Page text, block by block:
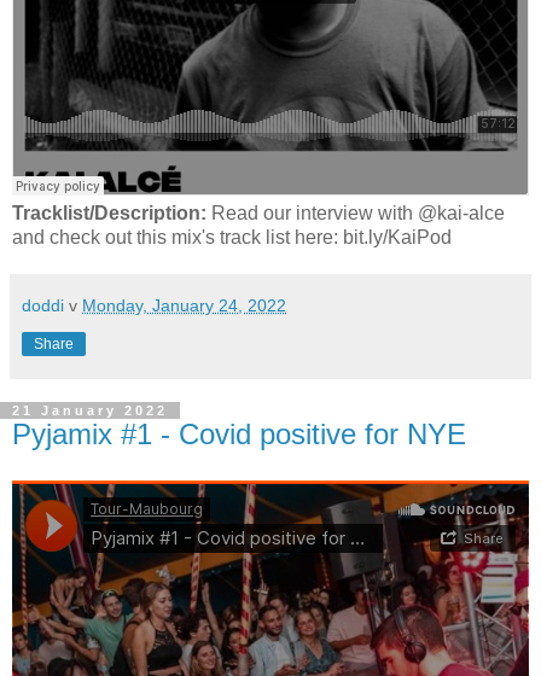
Tracklist/Description: Read our interview with @kai-alce
and check out this mix's track list here: bit.ly/KaiPod
doddi v Monday, January 24, 2022
Share
21 January 2022
Pyjamix #1 - Covid positive for NYE